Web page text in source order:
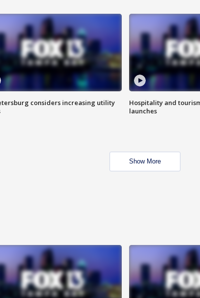
considers increasing utility
Hospitality and
launches
Show More